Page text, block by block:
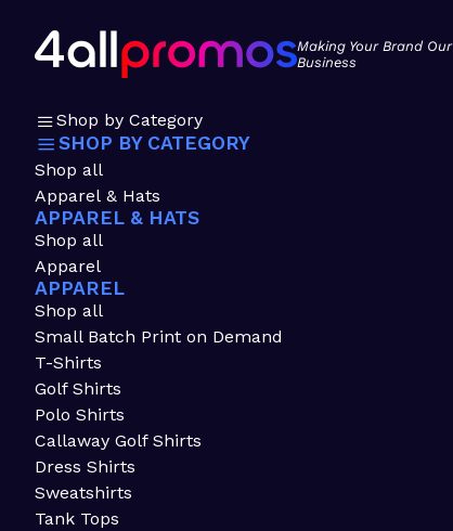
Making Your Brand Our
Business
Shop by Category
SHOP BY CATEGORY
Shop all
Apparel & Hats
APPAREL & HATS
Shop all
Apparel
APPAREL
Shop all
Small Batch Print on Demand
T-Shirts
Golf Shirts
Polo Shirts
Callaway Golf Shirts
Dress Shirts
Sweatshirts
Tank Tops